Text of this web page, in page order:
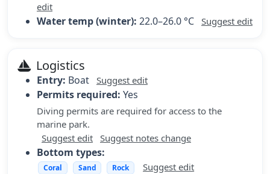
edit
Water temp (winter): 22.0–26.0 °C Suggest edit
Logistics
Entry: Boat Suggest edit
Permits required: Yes
Diving permits are required for access to the
marine park.
Suggest edit Suggest notes change
Bottom types:
Coral Sand Rock Suggest edit